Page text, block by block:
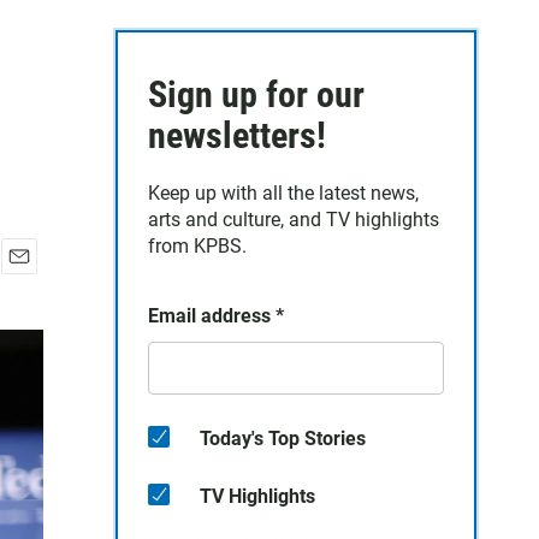
a
Sign up for our
newsletters!
Keep up with all the latest news,
arts and culture, and TV highlights
from KPBS.
Email address *
Today's Top Stories
TV Highlights